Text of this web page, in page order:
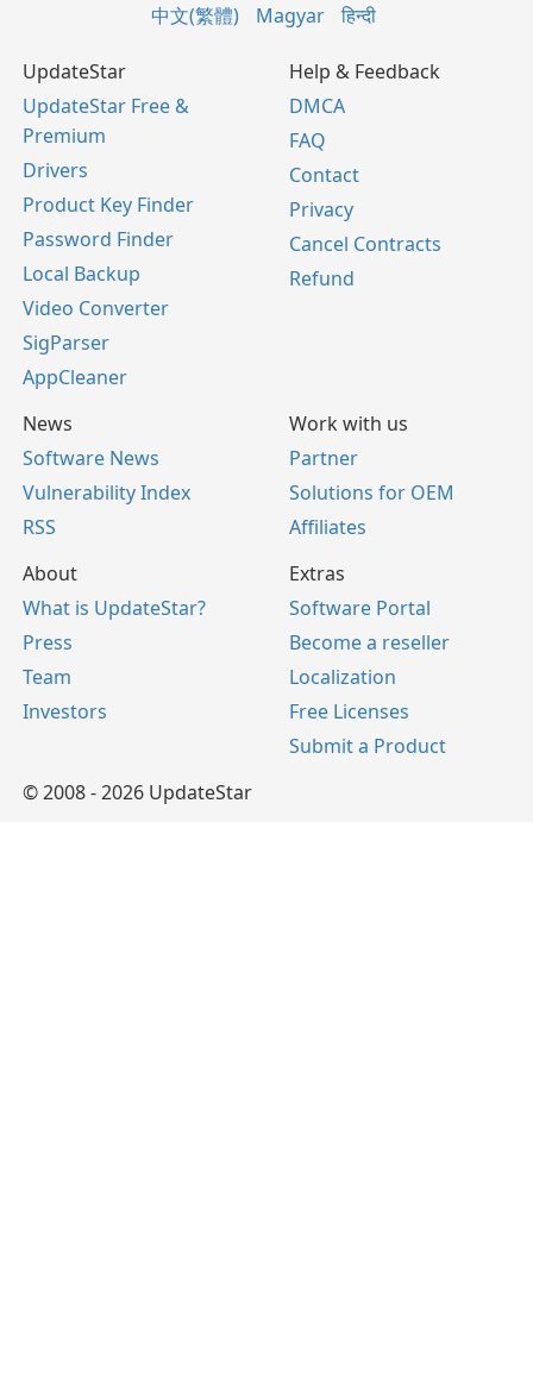
中文(繁體) Magyar हिन्दी
UpdateStar
UpdateStar Free &
Premium
Drivers
Product Key Finder
Password Finder
Local Backup
Video Converter
SigParser
AppCleaner
Help & Feedback
DMCA
FAQ
Contact
Privacy
Cancel Contracts
Refund
News
Software News
Vulnerability Index
RSS
Work with us
Partner
Solutions for OEM
Affiliates
About
What is UpdateStar?
Press
Team
Investors
Extras
Software Portal
Become a reseller
Localization
Free Licenses
Submit a Product
© 2008 - 2026 UpdateStar